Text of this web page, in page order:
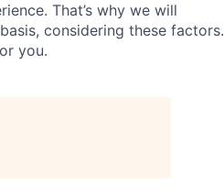
That’s why we will
considering these factors.
you.